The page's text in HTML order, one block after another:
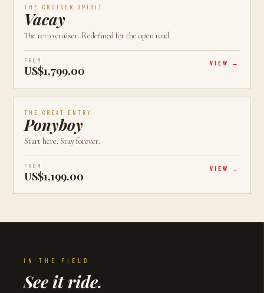
CRUISER
THE CRUISER SPIRIT
Vacay
The retro cruiser. Redefined for the open road.
FROM
US$1,799.00
VIEW
NEW
AVAILABLE CALGARY, AB
THE GREAT ENTRY
Ponyboy
Start here. Stay forever.
FROM
US$1,199.00
VIEW
IN THE FIELD
See it ride.